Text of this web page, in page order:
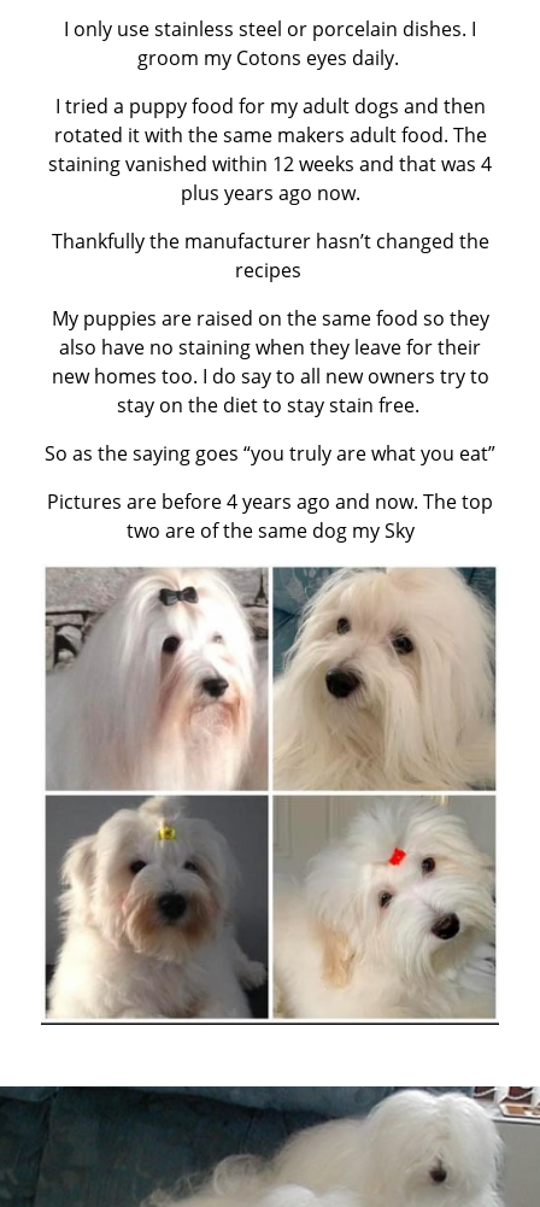
I only use stainless steel or porcelain dishes. I
groom my Cotons eyes daily.
I tried a puppy food for my adult dogs and then
rotated it with the same makers adult food. The
staining vanished within 12 weeks and that was 4
plus years ago now.
Thankfully the manufacturer hasn’t changed the
recipes
My puppies are raised on the same food so they
also have no staining when they leave for their
new homes too. I do say to all new owners try to
stay on the diet to stay stain free.
So as the saying goes “you truly are what you eat”
Pictures are before 4 years ago and now. The top
two are of the same dog my Sky